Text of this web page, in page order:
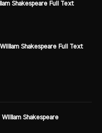
Shakespeare Full Text
Shakespeare Full Text
Shakespeare